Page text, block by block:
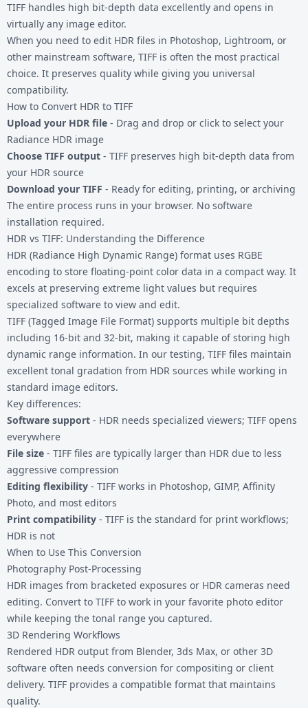
TIFF handles high bit-depth data excellently and opens in
virtually any image editor.
When you need to edit HDR files in Photoshop, Lightroom, or
other mainstream software, TIFF is often the most practical
choice. It preserves quality while giving you universal
compatibility.
How to Convert HDR to TIFF
Upload your HDR file - Drag and drop or click to select your
Radiance HDR image
Choose TIFF output - TIFF preserves high bit-depth data from
your HDR source
Download your TIFF - Ready for editing, printing, or archiving
The entire process runs in your browser. No software
installation required.
HDR vs TIFF: Understanding the Difference
HDR (Radiance High Dynamic Range) format uses RGBE
encoding to store floating-point color data in a compact way. It
excels at preserving extreme light values but requires
specialized software to view and edit.
TIFF (Tagged Image File Format) supports multiple bit depths
including 16-bit and 32-bit, making it capable of storing high
dynamic range information. In our testing, TIFF files maintain
excellent tonal gradation from HDR sources while working in
standard image editors.
Key differences:
Software support - HDR needs specialized viewers; TIFF opens
everywhere
File size - TIFF files are typically larger than HDR due to less
aggressive compression
Editing flexibility - TIFF works in Photoshop, GIMP, Affinity
Photo, and most editors
Print compatibility - TIFF is the standard for print workflows;
HDR is not
When to Use This Conversion
Photography Post-Processing
HDR images from bracketed exposures or HDR cameras need
editing. Convert to TIFF to work in your favorite photo editor
while keeping the tonal range you captured.
3D Rendering Workflows
Rendered HDR output from Blender, 3ds Max, or other 3D
software often needs conversion for compositing or client
delivery. TIFF provides a compatible format that maintains
quality.